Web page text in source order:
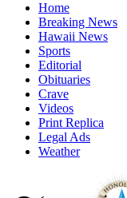
Home
Breaking News
Hawaii News
Sports
Editorial
Obituaries
Crave
Videos
Print Replica
Legal Ads
Weather